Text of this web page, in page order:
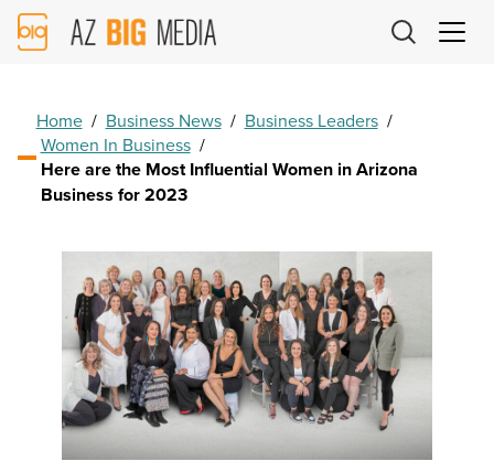
AZ
Big
Home / Business News / Business Leaders /
Women In Business /
Here are the Most Influential Women in Arizona
Business for 2023